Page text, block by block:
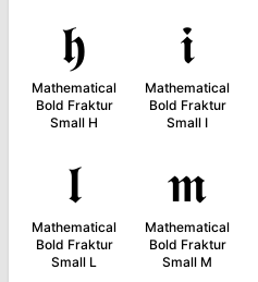
𝖍
Mathematical
Bold Fraktur
Small H
𝖎
Mathematical
Bold Fraktur
Small I
𝖑
Mathematical
Bold Fraktur
Small L
𝖒
Mathematical
Bold Fraktur
Small M